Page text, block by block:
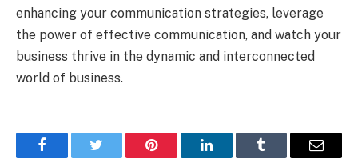
enhancing your communication strategies, leverage
the power of effective communication, and watch your
business thrive in the dynamic and interconnected
world of business.
FacebookTwitter Pinterest LinkedInTumblr Email